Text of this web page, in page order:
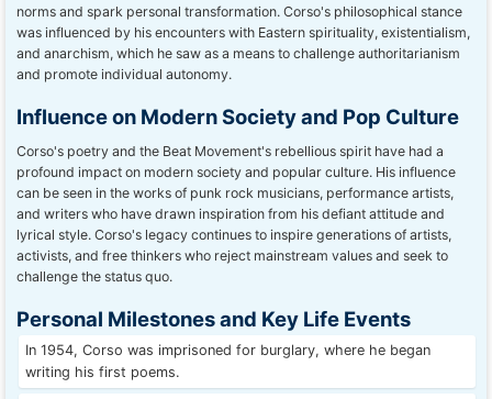
norms and spark personal transformation. Corso's philosophical stance
was influenced by his encounters with Eastern spirituality, existentialism,
and anarchism, which he saw as a means to challenge authoritarianism
and promote individual autonomy.
Influence on Modern Society and Pop Culture
Corso's poetry and the Beat Movement's rebellious spirit have had a
profound impact on modern society and popular culture. His influence
can be seen in the works of punk rock musicians, performance artists,
and writers who have drawn inspiration from his defiant attitude and
lyrical style. Corso's legacy continues to inspire generations of artists,
activists, and free thinkers who reject mainstream values and seek to
challenge the status quo.
Personal Milestones and Key Life Events
In 1954, Corso was imprisoned for burglary, where he began
writing his first poems.